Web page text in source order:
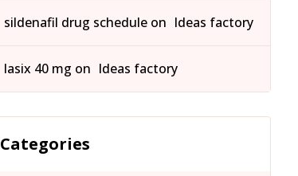
sildenafil drug schedule on Ideas factory
lasix 40 mg on Ideas factory
Categories